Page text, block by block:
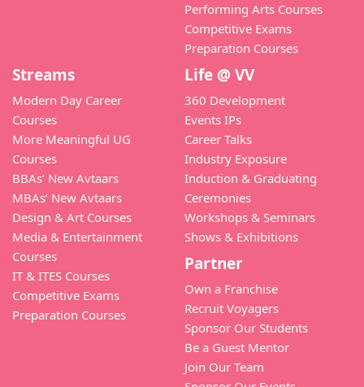
Performing Arts Courses
Competitive Exams
Preparation Courses
Streams
Modern Day Career
Courses
More Meaningful UG
Courses
BBAs’ New Avtaars
MBAs’ New Avtaars
Design & Art Courses
Media & Entertainment
Courses
IT & ITES Courses
Competitive Exams
Preparation Courses
Life @ VV
360 Development
Events IPs
Career Talks
Industry Exposure
Induction & Graduating
Ceremonies
Workshops & Seminars
Shows & Exhibitions
Partner
Own a Franchise
Recruit Voyagers
Sponsor Our Students
Be a Guest Mentor
Join Our Team